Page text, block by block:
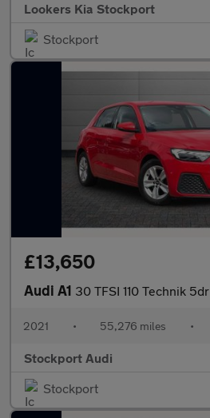
Lookers Kia Stockport
Stockport
£13,650
Audi A1 30 TFSI 110 Technik 5dr
2021 • 55,276 miles •
Stockport Audi
Stockport